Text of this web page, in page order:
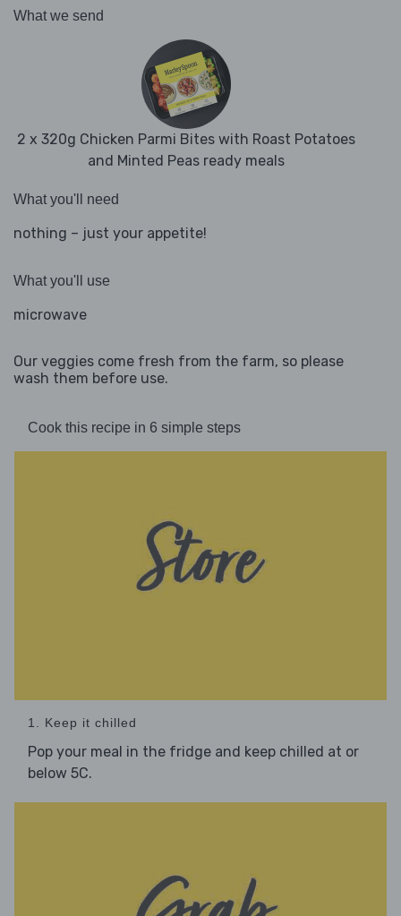
What we send
2 x 320g Chicken Parmi Bites with Roast Potatoes
and Minted Peas ready meals
What you'll need
nothing – just your appetite!
What you'll use
microwave
Our veggies come fresh from the farm, so please
wash them before use.
Cook this recipe in 6 simple steps
1. Keep it chilled
Pop your meal in the fridge and keep chilled at or
below 5C.